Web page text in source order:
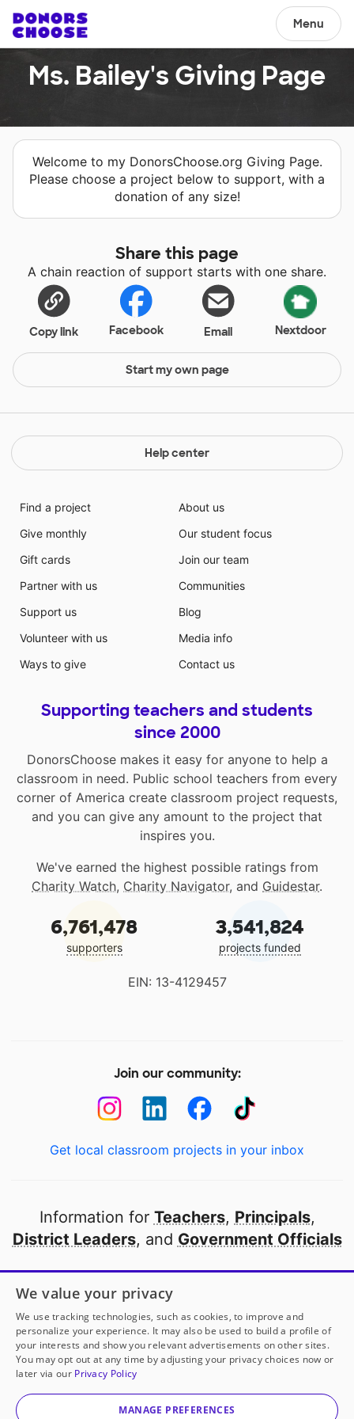
Menu
Ms. Bailey's Giving Page
Welcome to my DonorsChoose.org Giving Page.
Please choose a project below to support, with a
donation of any size!
Share this page
A chain reaction of support starts with one share.
Copy link Facebook Email Nextdoor
Start my own page
Help center
Find a project
Give monthly
Gift cards
Partner with us
Support us
Volunteer with us
Ways to give
About us
Our student focus
Join our team
Communities
Blog
Media info
Contact us
Supporting teachers and students
since 2000
DonorsChoose makes it easy for anyone to help a
classroom in need. Public school teachers from every
corner of America create classroom project requests,
and you can give any amount to the project that
inspires you.
We've earned the highest possible ratings from
Charity Watch, Charity Navigator, and Guidestar.
6,761,478
supporters
3,541,824
projects funded
EIN: 13-4129457
Join our community:
Get local classroom projects in your inbox
Information for Teachers, Principals,
District Leaders, and Government Officials
Open to every public school in America
thanks to
our partners
Partner with DonorsChoose
© 2000-2026 DonorsChoose, a 501(c)(3) not-for-profit
corporation.
We value your privacy
We use tracking technologies, such as cookies, to improve and
personalize your experience. It may also be used to build a profile of
your interests and show you relevant advertisements on other sites.
You may opt out at any time by adjusting your privacy choices now or
later via our Privacy Policy
MANAGE PREFERENCES